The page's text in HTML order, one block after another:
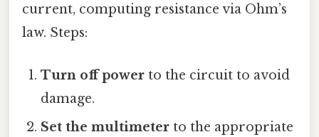
current, computing resistance via Ohm’s
law. Steps:
Turn off power to the circuit to avoid
damage.
Set the multimeter to the appropriate